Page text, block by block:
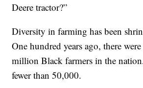
Deere tractor?”
Diversity in farming has been
One hundred years ago, there
million Black farmers in the
fewer than 50,000.